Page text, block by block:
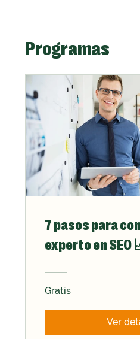
Programas
7 pasos para
experto en SEO
Gratis
Ver